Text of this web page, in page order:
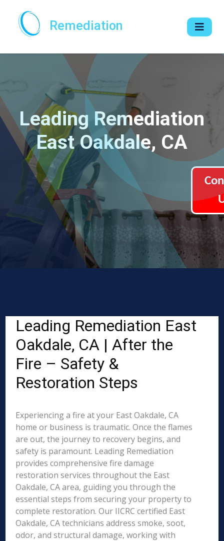
Remediation
Leading Remediation
East Oakdale, CA
Leading Remediation East
Oakdale, CA | After the
Fire – Safety &
Restoration Steps
Experiencing a fire at your East Oakdale, CA
home or business is traumatic. Once the flames
are out, the journey to recovery begins, and
safety is paramount. Leading Remediation
provides comprehensive fire damage
restoration services throughout the East
Oakdale, CA area, guiding you through the
essential steps from securing your property to
complete restoration. Our IICRC certified East
Oakdale, CA technicians address smoke, soot,
odor, and structural damage, working with